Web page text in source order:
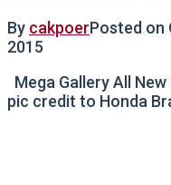
By cakpoerPosted on
2015
Mega Gallery All
pic credit to Honda